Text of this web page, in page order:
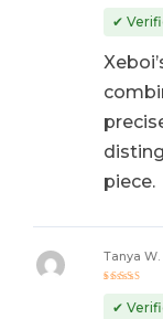
out of 5
✔
piece.
out of 5
Tanya
✔